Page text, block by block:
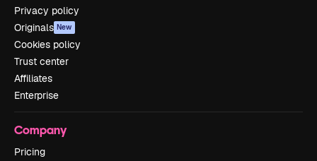
Privacy policy
Originals New
Cookies policy
Trust center
Affiliates
Enterprise
Company
Pricing